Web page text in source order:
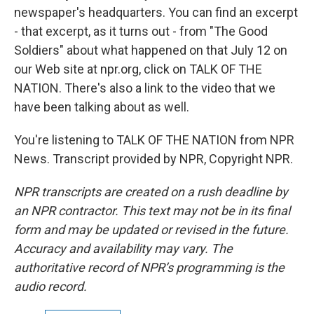
newspaper's headquarters. You can find an excerpt
- that excerpt, as it turns out - from "The Good
Soldiers" about what happened on that July 12 on
our Web site at npr.org, click on TALK OF THE
NATION. There's also a link to the video that we
have been talking about as well.
You're listening to TALK OF THE NATION from NPR
News. Transcript provided by NPR, Copyright NPR.
NPR transcripts are created on a rush deadline by
an NPR contractor. This text may not be in its final
form and may be updated or revised in the future.
Accuracy and availability may vary. The
authoritative record of NPR’s programming is the
audio record.